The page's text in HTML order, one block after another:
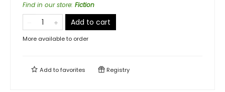
Find in our store: Fiction
Add to cart
More available to order
Add tofavorites Registry